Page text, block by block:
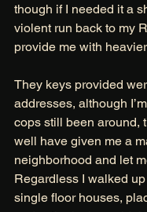
though if I needed it a
violent run back to my
provide me with
They keys provided
addresses, although
cops still been around,
well have given me a
neighborhood and let
Regardless I walked
single floor houses,